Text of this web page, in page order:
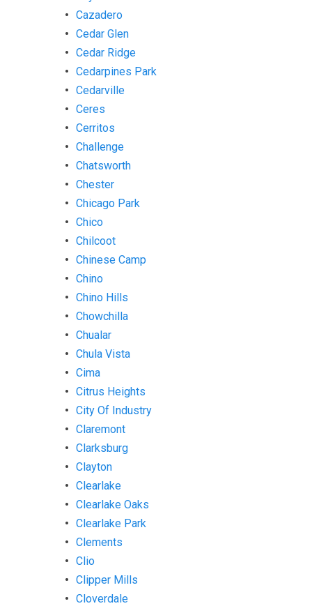
Cazadero
Cedar Glen
Cedar Ridge
Cedarpines Park
Cedarville
Ceres
Cerritos
Challenge
Chatsworth
Chester
Chicago Park
Chico
Chilcoot
Chinese Camp
Chino
Chino Hills
Chowchilla
Chualar
Chula Vista
Cima
Citrus Heights
City Of Industry
Claremont
Clarksburg
Clayton
Clearlake
Clearlake Oaks
Clearlake Park
Clements
Clio
Clipper Mills
Cloverdale